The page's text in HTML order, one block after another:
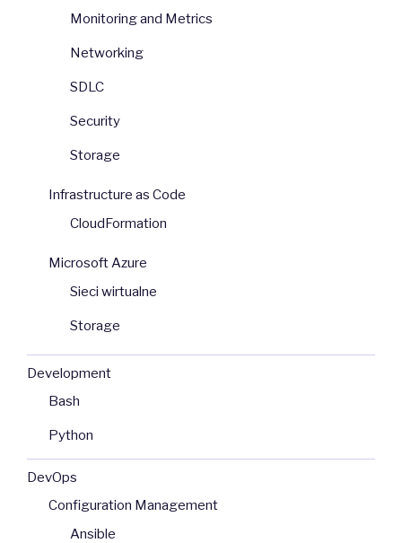
Monitoring and Metrics
Networking
SDLC
Security
Storage
Infrastructure as Code
CloudFormation
Microsoft Azure
Sieci wirtualne
Storage
Development
Bash
Python
DevOps
Configuration Management
Ansible